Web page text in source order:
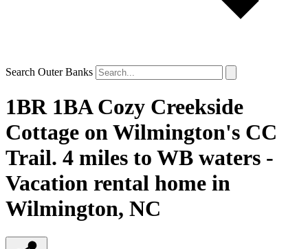
Search Outer Banks
1BR 1BA Cozy Creekside
Cottage on Wilmington's CC
Trail. 4 miles to WB waters -
Vacation rental home in
Wilmington, NC